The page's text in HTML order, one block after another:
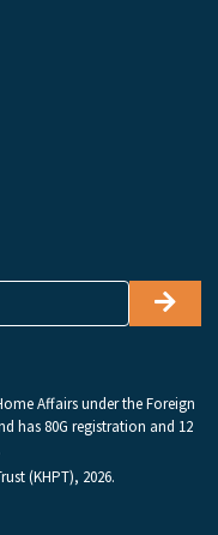
Affairs under the Foreign
has 80G registration and 12
(KHPT), 2026.